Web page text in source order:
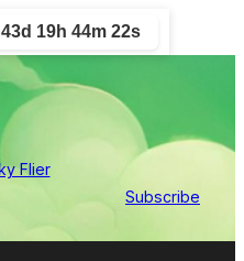
43d 19h 44m 21s
Subscribe